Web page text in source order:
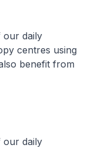
our daily
centres using
benefit from
our daily